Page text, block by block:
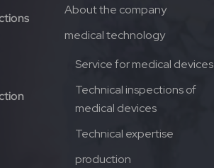
About the company
medical technology
Service for medical devices
Technical inspections of
medical devices
Technical expertise
production